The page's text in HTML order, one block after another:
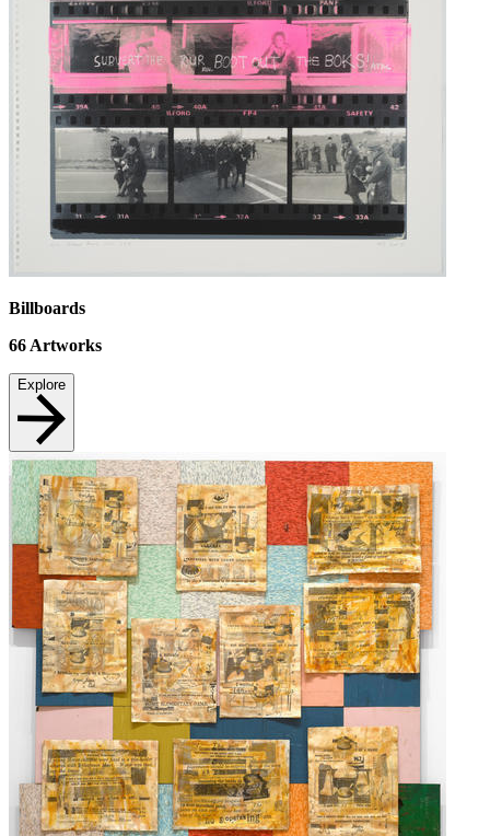
Billboards
66 Artworks
Explore